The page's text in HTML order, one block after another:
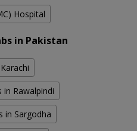
Hospital
in Pakistan
in Rawalpindi
in Sargodha